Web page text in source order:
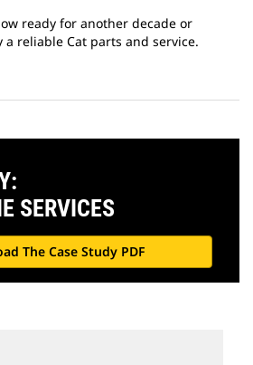
ready for another decade or
a reliable Cat parts and service.
SERVICES
The Case Study PDF